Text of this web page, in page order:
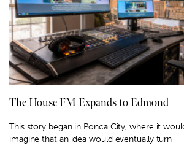
The House FM Expands to Edmond
This story began in Ponca City, where it
imagine that an idea would eventually turn